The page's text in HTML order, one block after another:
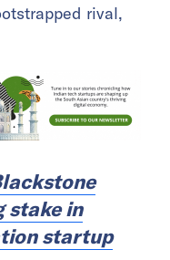
rival,
stake in
startup